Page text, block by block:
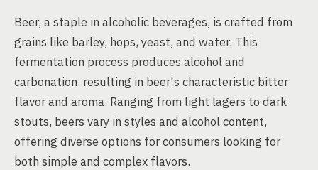
Beer, a staple in alcoholic beverages, is crafted from
grains like barley, hops, yeast, and water. This
fermentation process produces alcohol and
carbonation, resulting in beer's characteristic bitter
flavor and aroma. Ranging from light lagers to dark
stouts, beers vary in styles and alcohol content,
offering diverse options for consumers looking for
both simple and complex flavors.